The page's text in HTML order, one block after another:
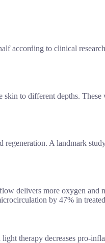
according to clinical
to different depths. These
regeneration. A landmark
delivers more oxygen and
by 47% in treated
therapy decreases pro-